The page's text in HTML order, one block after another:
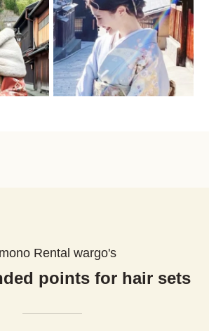
Rental wargo's
points for hair sets